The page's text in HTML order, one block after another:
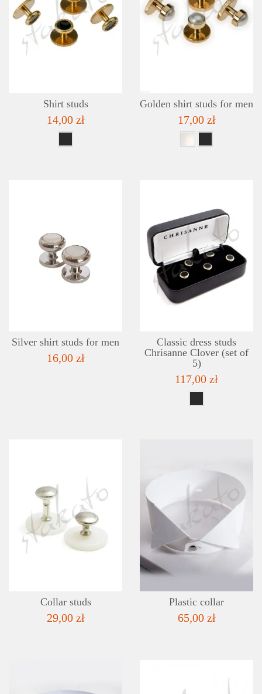
DETAILS
Shirt studs
14,00 zł
Golden shirt studs for men
17,00 zł
ADD TO WISHLIST
DETAILS
Silver shirt studs for men
16,00 zł
Classic dress studs
Chrisanne Clover (set of
5)
117,00 zł
ADD TO WISHLIST
DETAILS
Collar studs
29,00 zł
Plastic collar
65,00 zł